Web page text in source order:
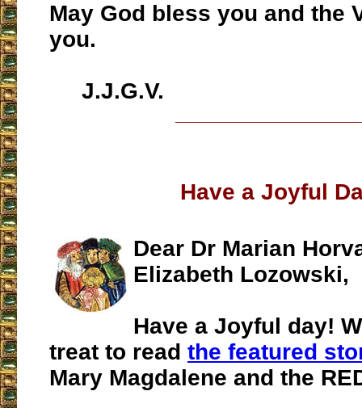
May God bless you and the
you.
J.J.G.V.
Have a Joyful
Dear Dr Marian
Elizabeth Lozowski,
Have a Joyful day!
treat to read the featured
Mary Magdalene and the